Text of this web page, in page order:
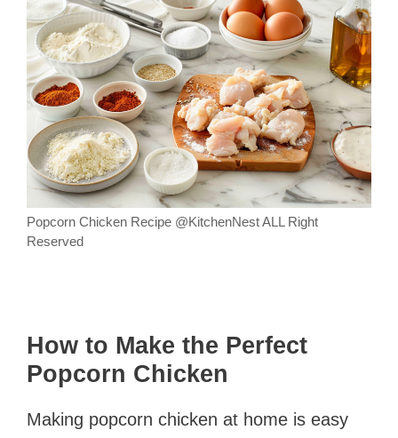
Popcorn Chicken Recipe @KitchenNest ALL Right
Reserved
How to Make the Perfect
Popcorn Chicken
Making popcorn chicken at home is easy